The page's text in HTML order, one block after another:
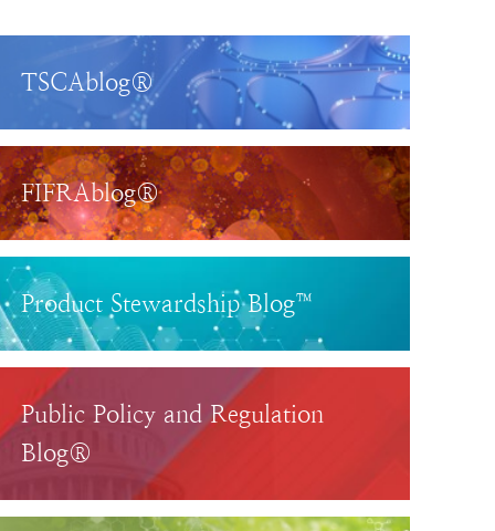
TSCAblog®
FIFRAblog®
Product Stewardship Blog™
Public Policy and Regulation
Blog®